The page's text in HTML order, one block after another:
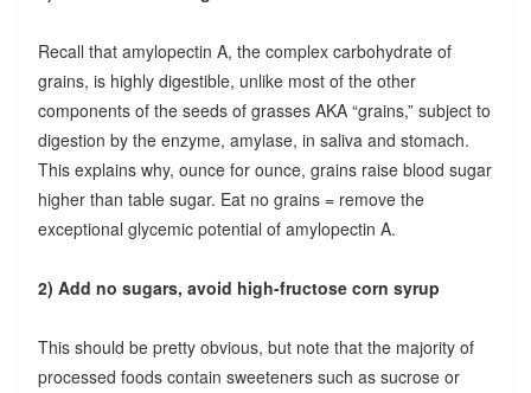
Recall that amylopectin A, the complex carbohydrate of
grains, is highly digestible, unlike most of the other
components of the seeds of grasses AKA “grains,” subject to
digestion by the enzyme, amylase, in saliva and stomach.
This explains why, ounce for ounce, grains raise blood sugar
higher than table sugar. Eat no grains = remove the
exceptional glycemic potential of amylopectin A.
2) Add no sugars, avoid high-fructose corn syrup
This should be pretty obvious, but note that the majority of
processed foods contain sweeteners such as sucrose or